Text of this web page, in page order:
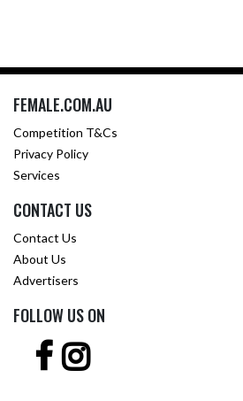
FEMALE.COM.AU
Competition T&Cs
Privacy Policy
Services
CONTACT US
Contact Us
About Us
Advertisers
FOLLOW US ON